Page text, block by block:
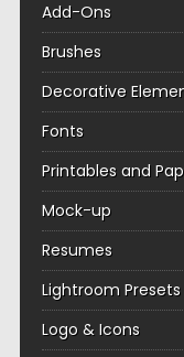
Add-Ons
Brushes
Decorative
Fonts
Printables and
Mock-up
Resumes
Lightroom Presets
Logo & Icons